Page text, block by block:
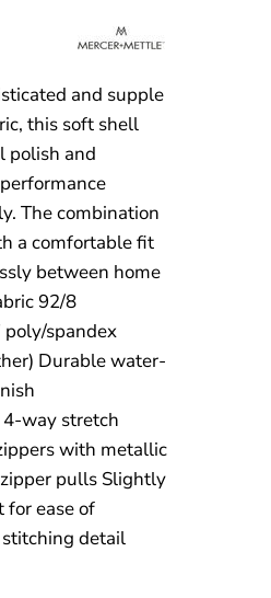
and supple
this soft shell
polish and
The combination
a comfortable fit
between home
92/8
spandex
Durable water-
way stretch
with metallic
pulls Slightly
for ease of
detail